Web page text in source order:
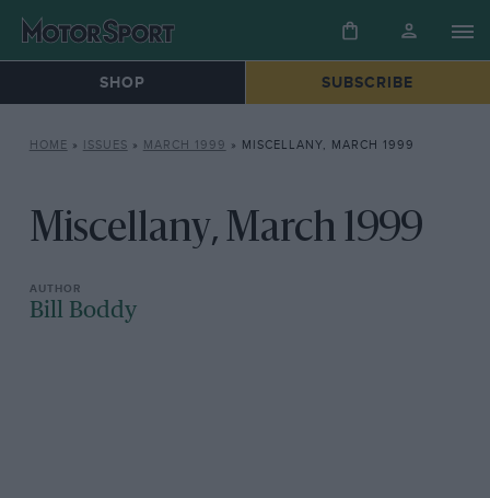
SHOP SUBSCRIBE
HOME » ISSUES » MARCH 1999 » MISCELLANY, MARCH 1999
Miscellany, March 1999
Bill Boddy